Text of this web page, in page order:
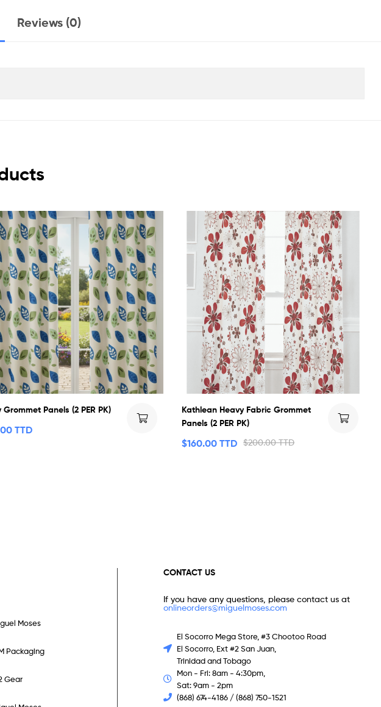
Reviews (0)
Grommet Panels (2 PER PK)
TTD
Kathlean Heavy Fabric Grommet
Panels (2 PER PK)
$200.00 TTD
$160.00 TTD
Moses
Packaging
Gear
CONTACT US
If you have any questions, please contact us at
onlineorders@miguelmoses.com
El Socorro Mega Store, #3 Chootoo Road
El Socorro, Ext #2 San Juan,
Trinidad and Tobago
Mon - Fri: 8am - 4:30pm,
Sat: 9am - 2pm
(868) 674-4186 / (868) 750-1521